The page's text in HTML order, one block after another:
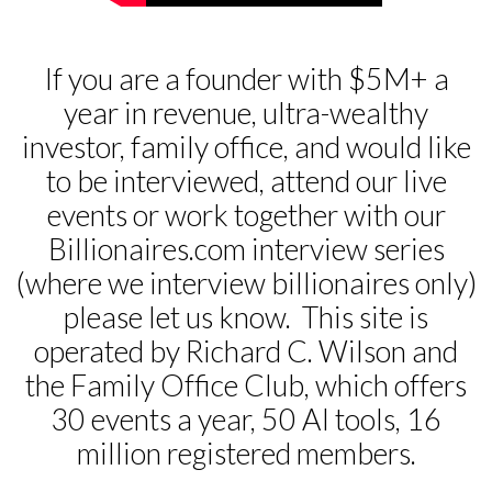
If you are a founder with $5M+ a
year in revenue, ultra-wealthy
investor, family office, and would like
to be interviewed, attend our live
events or work together with our
Billionaires.com interview series
(where we interview billionaires only)
please let us know. This site is
operated by Richard C. Wilson and
the Family Office Club, which offers
30 events a year, 50 AI tools, 16
million registered members.